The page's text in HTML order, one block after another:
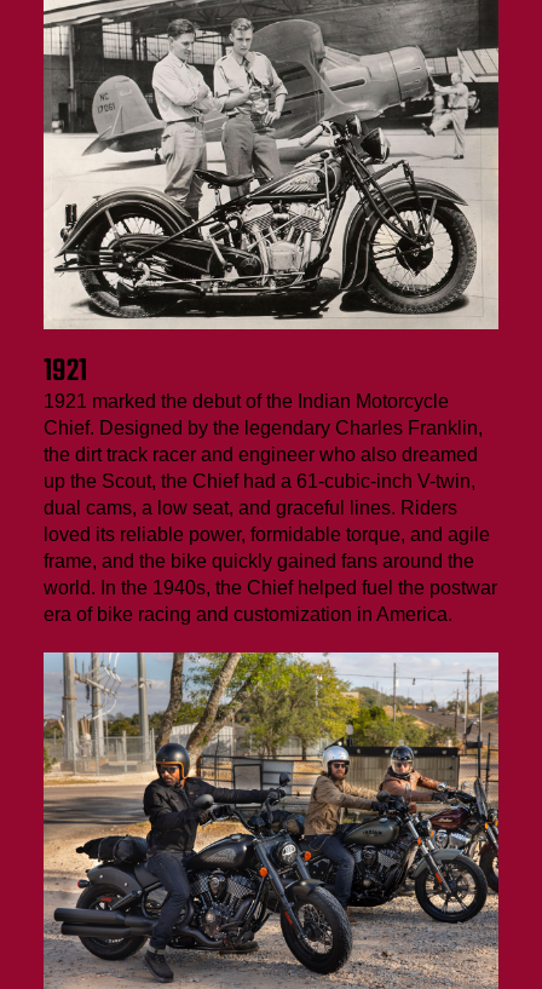
1921
1921 marked the debut of the Indian Motorcycle
Chief. Designed by the legendary Charles Franklin,
the dirt track racer and engineer who also dreamed
up the Scout, the Chief had a 61-cubic-inch V-twin,
dual cams, a low seat, and graceful lines. Riders
loved its reliable power, formidable torque, and agile
frame, and the bike quickly gained fans around the
world. In the 1940s, the Chief helped fuel the postwar
era of bike racing and customization in America.